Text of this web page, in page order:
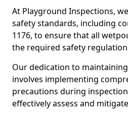
At Playground Inspections,
safety standards, including
1176, to ensure that all
the required safety
Our dedication to
involves implementing
precautions during
effectively assess and